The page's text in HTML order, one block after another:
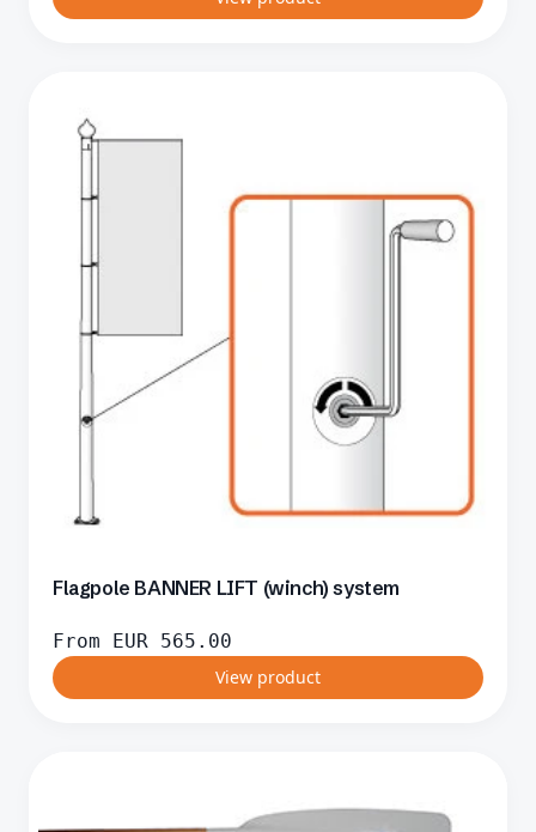
Flagpole BANNER LIFT (winch) system
From EUR 565.00
View product